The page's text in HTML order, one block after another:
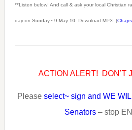
**Listen below! And call & ask your local Christian
day on Sunday~ 9 May 10. Download MP3: (
ACTION ALERT! DON’T
Please select~ sign and WE
Senators – stop